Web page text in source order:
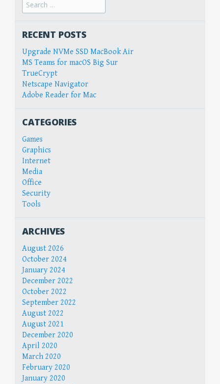
for:
RECENT POSTS
Upgrade NVMe SSD MacBook Air
MS Teams for macOS Big Sur
TrueCrypt
Netscape Navigator
Adobe Reader for Mac
CATEGORIES
Games
Graphics
Internet
Media
Office
Security
Tools
ARCHIVES
August 2026
October 2024
January 2024
December 2022
October 2022
September 2022
August 2022
August 2021
December 2020
April 2020
March 2020
February 2020
January 2020